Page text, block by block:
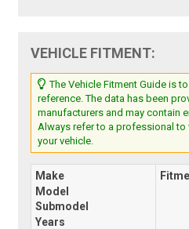
VEHICLE FITMENT:
The Vehicle Fitment Guide is
reference. The data has been
manufacturers and may contain
Always refer to a professional
your vehicle.
Make
Model
Submodel
Years